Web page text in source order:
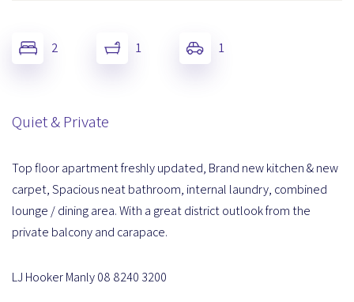
2 1 1
Quiet & Private
Top floor apartment freshly updated, Brand new kitchen & new
carpet, Spacious neat bathroom, internal laundry, combined
lounge / dining area. With a great district outlook from the
private balcony and carapace.
LJ Hooker Manly 08 8240 3200